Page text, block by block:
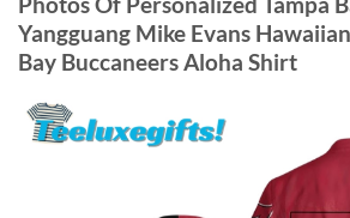
Yangguang Mike Evans
Bay Buccaneers Aloha Shirt